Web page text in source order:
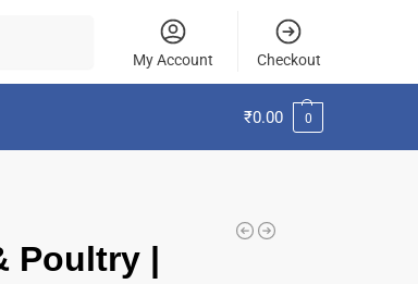
My Account Checkout
₹0.00 0
Poultry |